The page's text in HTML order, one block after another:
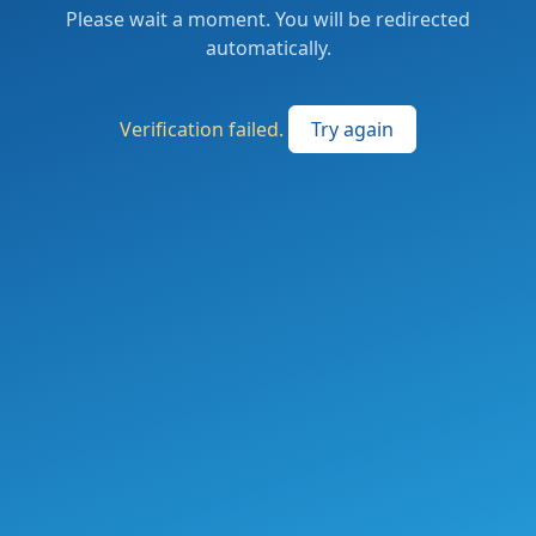
Please wait a moment. You will be redirected
automatically.
Verification failed. Try again